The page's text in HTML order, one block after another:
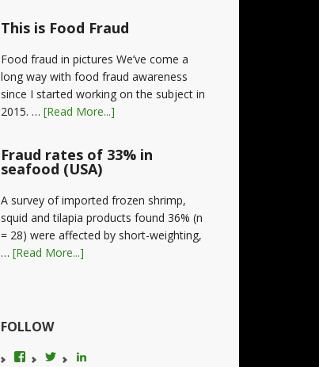
This is Food Fraud
Food fraud in pictures We’ve come a
long way with food fraud awareness
since I started working on the subject in
2015. … [Read More...]
Fraud rates of 33% in
seafood (USA)
A survey of imported frozen shrimp,
squid and tilapia products found 36% (n
= 28) were affected by short-weighting,
… [Read More...]
FOLLOW
View
View